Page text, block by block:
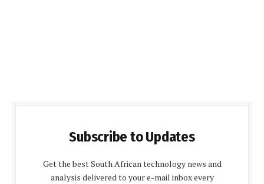
Subscribe to Updates
Get the best South African technology news and
analysis delivered to your e-mail inbox every